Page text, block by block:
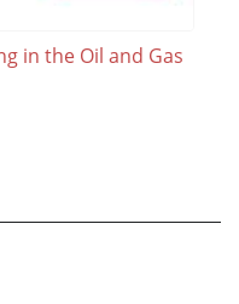
in the Oil and Gas